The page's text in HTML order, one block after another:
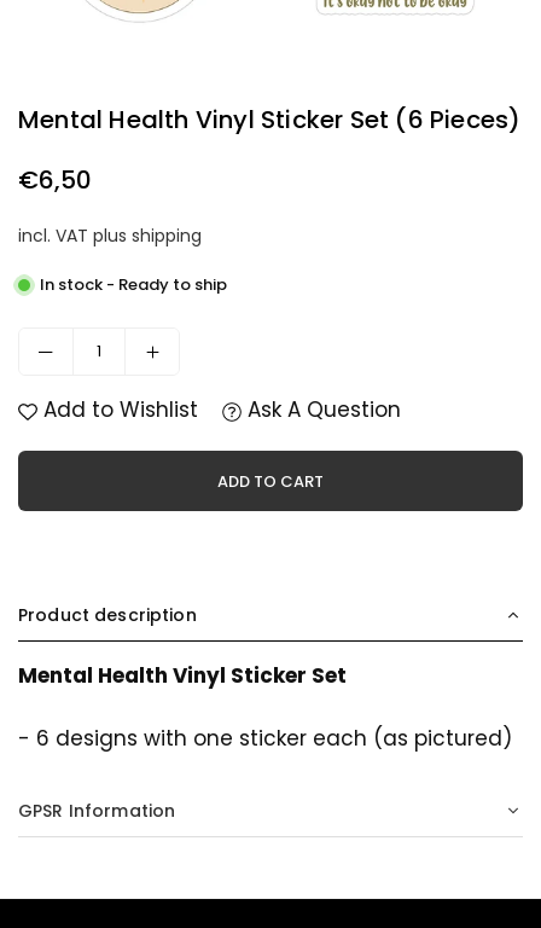
Mental Health Vinyl Sticker Set (6 Pieces)
Regular
price
€6,50
incl. VAT plus shipping
In stock - Ready to ship
Add to Wishlist Ask A Question
ADD TO CART
Product description
Mental Health Vinyl Sticker Set
- 6 designs with one sticker each (as pictured)
GPSR Information